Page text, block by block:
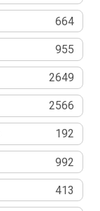
664
955
2649
2566
192
992
413